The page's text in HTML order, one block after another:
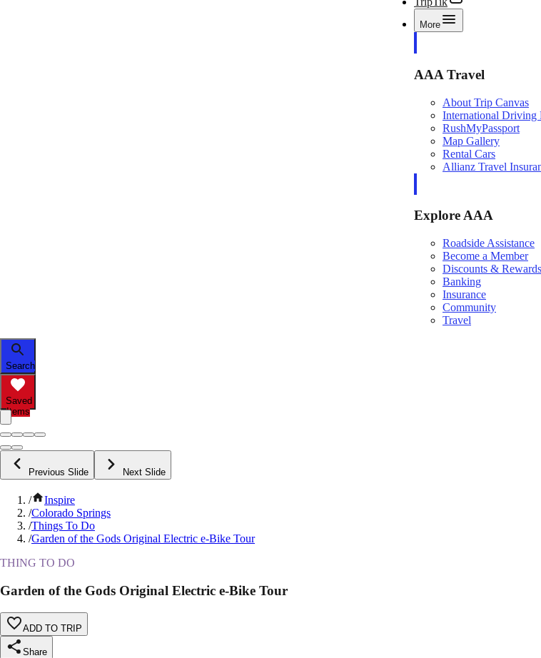
More
AAA Travel
About Trip Canvas
International Driving
RushMyPassport
Map Gallery
Rental Cars
Allianz Travel
Explore AAA
Roadside Assistance
Become a Member
Discounts & Rewards
Banking
Insurance
Community
Travel
Search
Saved
Items
Previous Slide Next Slide
/
Inspire
/Colorado Springs
/Things To Do
/Garden of the Gods Original Electric e-Bike Tour
THING TO DO
Garden of the Gods Original Electric e-Bike Tour
ADD TO TRIP
Share